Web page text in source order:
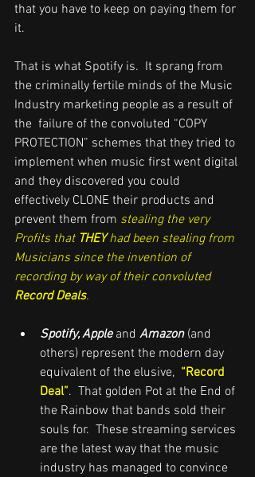
that you have to keep on paying them for
it.
That is what Spotify is.  It sprang from
the criminally fertile minds of the Music
Industry marketing people as a result of
the  failure of the convoluted “COPY
PROTECTION” schemes that they tried to
implement when music first went digital
and they discovered you could
effectively CLONE their products and
prevent them from stealing the very
Profits that THEY had been stealing from
Musicians since the invention of
recording by way of their convoluted
Record Deals.
Spotify, Apple and Amazon (and
others) represent the modern day
equivalent of the elusive, “Record
Deal”.  That golden Pot at the End of
the Rainbow that bands sold their
souls for.  These streaming services
are the latest way that the music
industry has managed to convince